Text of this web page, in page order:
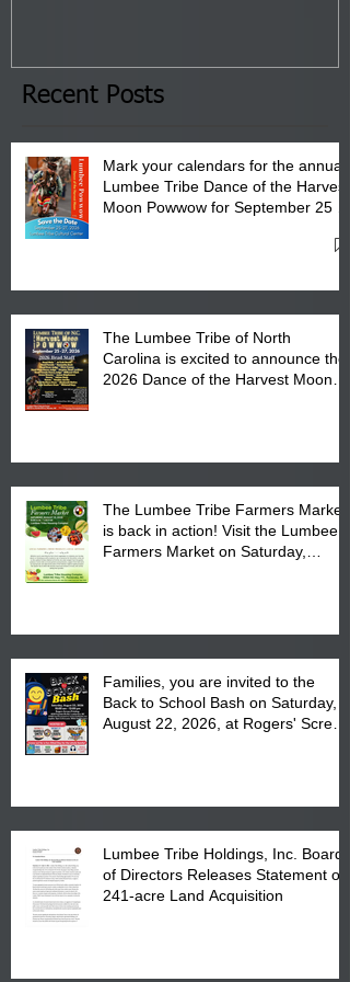
the Lumbee Tribe Boys & Girls
Club in Pembroke, NC.
Recent Posts
Mark your calendars for the annual
Lumbee Tribe Dance of the Harvest
Moon Powwow for September 25 -
The Lumbee Tribe of North
Carolina is excited to announce the
2026 Dance of the Harvest Moon
The Lumbee Tribe Farmers Market
is back in action! Visit the Lumbee
Farmers Market on Saturday,
Families, you are invited to the
Back to School Bash on Saturday,
August 22, 2026, at Rogers' Screen
Lumbee Tribe Holdings, Inc. Board
of Directors Releases Statement on
241-acre Land Acquisition